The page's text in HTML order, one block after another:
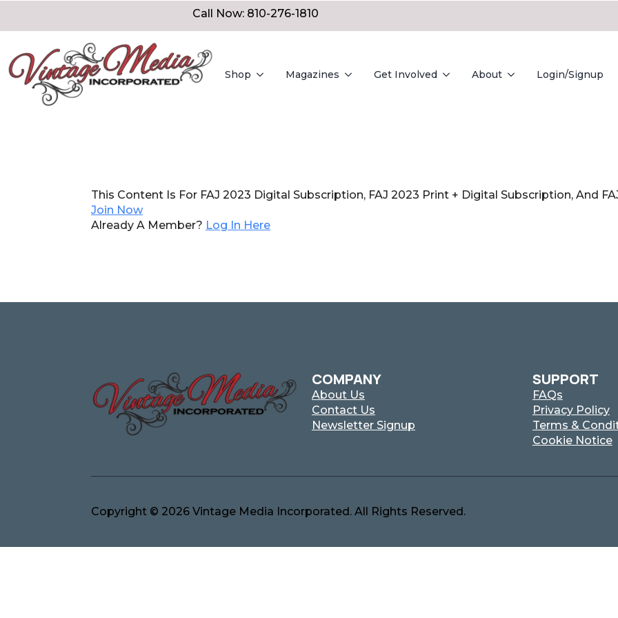
Call Now: 810-276-1810
Shop Magazines Get Involved About Login/Signup
This Content Is For FAJ 2023 Digital Subscription, FAJ 2023 Print + Digital Subscription, And
Join Now
Already A Member? Log In Here
COMPANY
About Us
Contact Us
Newsletter Signup
SUPPORT
FAQs
Privacy Policy
Terms &
Cookie Notice
Copyright © 2026 Vintage Media Incorporated. All Rights Reserved.